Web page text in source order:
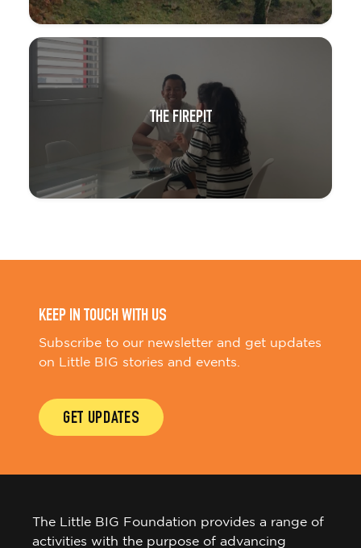
THE FIREPIT
KEEP IN TOUCH WITH US
Subscribe to our newsletter and get updates
on Little BIG stories and events.
GET UPDATES
The Little BIG Foundation provides a range of
activities with the purpose of advancing